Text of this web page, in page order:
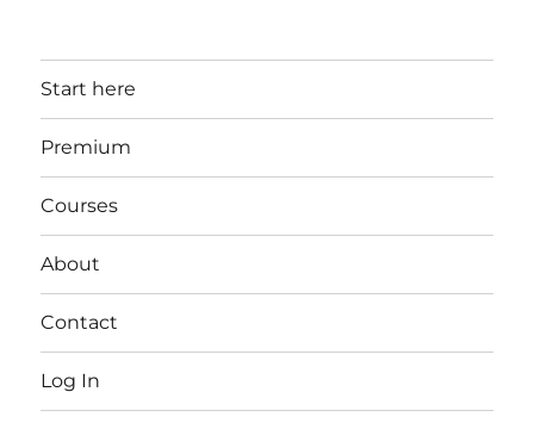
Start here
Premium
Courses
About
Contact
Log In